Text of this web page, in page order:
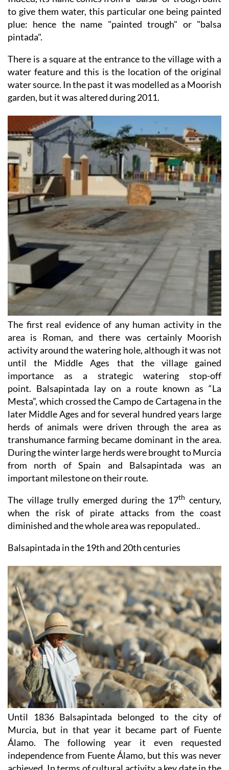
plue: hence the name "painted trough" or "balsa
pintada".
There is a square at the entrance to the village with a
water feature and this is the location of the original
water source. In the past it was modelled as a Moorish
garden, but it was altered during 2011.
The first real evidence of any human activity in the
area is Roman, and there was certainly Moorish
activity around the watering hole, although it was not
until the Middle Ages that the village gained
importance as a strategic watering stop-off
point. Balsapintada lay on a route known as “La
Mesta”, which crossed the Campo de Cartagena in the
later Middle Ages and for several hundred years large
herds of animals were driven through the area as
transhumance farming became dominant in the area.
During the winter large herds were brought to Murcia
from north of Spain and Balsapintada was an
important milestone on their route.
The village trully emerged during the 17
when the risk of pirate attacks from the coast
diminished and the whole area was repopulated..
Balsapintada in the 19th and 20th centuries
Until 1836 Balsapintada belonged to the city of
Murcia, but in that year it became part of Fuente
Álamo. The following year it even requested
independence from Fuente Álamo, but this was never
achieved. In terms of cultural activity a key date in the
village’s history was 6
th August 1863, when Pedro